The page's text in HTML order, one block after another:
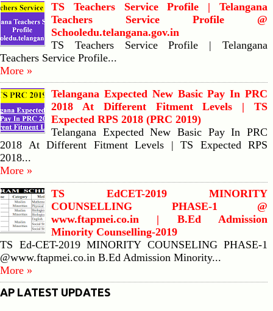
TS Teachers Service Profile | Telangana
Teachers Service Profile @
Schooledu.telangana.gov.in
TS Teachers Service Profile | Telangana
Teachers Service Profile...
More »
Telangana Expected New Basic Pay In PRC
2018 At Different Fitment Levels | TS
Expected RPS 2018 (PRC 2019)
Telangana Expected New Basic Pay In PRC
2018 At Different Fitment Levels | TS Expected RPS
2018...
More »
TS EdCET-2019 MINORITY
COUNSELLING PHASE-1 @
www.ftapmei.co.in | B.Ed Admission
Minority Counselling-2019
TS Ed-CET-2019 MINORITY COUNSELING PHASE-1
@www.ftapmei.co.in B.Ed Admission Minority...
More »
AP LATEST UPDATES